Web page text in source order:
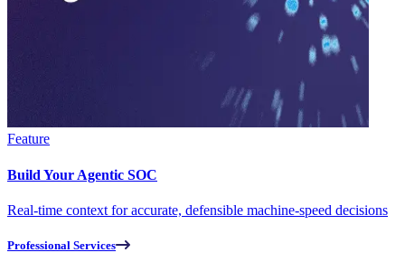
Feature
Build Your Agentic SOC
Real-time context for accurate, defensible machine-speed decisions
Professional Services